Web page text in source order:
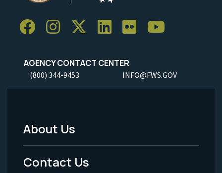
AGENCY CONTACT CENTER
(800) 344-9453 INFO@FWS.GOV
Footer
Menu
About Us
Contact Us